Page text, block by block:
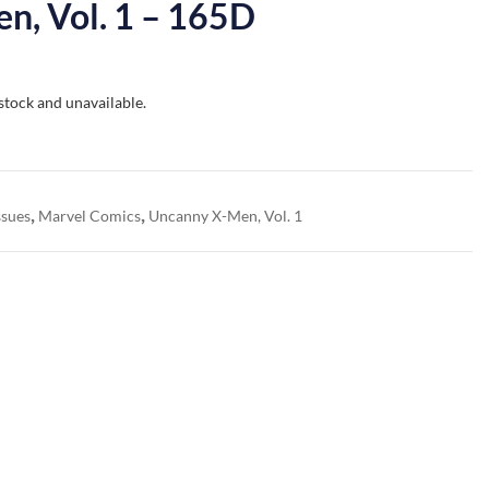
Vol. 1 – 165D
and unavailable.
, Marvel Comics, Uncanny X-Men, Vol. 1